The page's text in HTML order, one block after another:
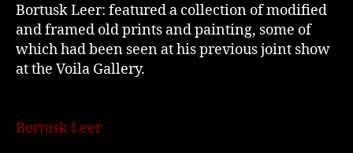
Bortusk Leer: featured a collection of modified
and framed old prints and painting, some of
which had been seen at his previous joint show
at the Voila Gallery.
Bortusk Leer